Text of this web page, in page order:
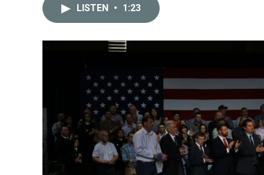
LISTEN • 1:23